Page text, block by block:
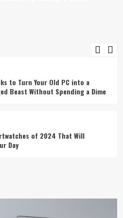
Rules Your Life
to Turn Your Old PC into a
Beast Without Spending a Dime
of 2024 That Will
Day
Your Fingertips: How AI is
Technology